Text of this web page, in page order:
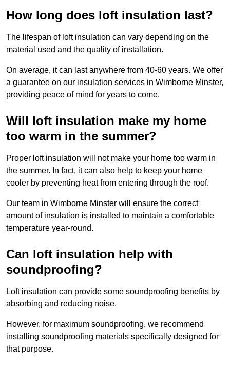
How long does loft insulation last?
The lifespan of loft insulation can vary depending on the
material used and the quality of installation.
On average, it can last anywhere from 40-60 years. We offer
a guarantee on our insulation services in Wimborne Minster,
providing peace of mind for years to come.
Will loft insulation make my home
too warm in the summer?
Proper loft insulation will not make your home too warm in
the summer. In fact, it can also help to keep your home
cooler by preventing heat from entering through the roof.
Our team in Wimborne Minster will ensure the correct
amount of insulation is installed to maintain a comfortable
temperature year-round.
Can loft insulation help with
soundproofing?
Loft insulation can provide some soundproofing benefits by
absorbing and reducing noise.
However, for maximum soundproofing, we recommend
installing soundproofing materials specifically designed for
that purpose.